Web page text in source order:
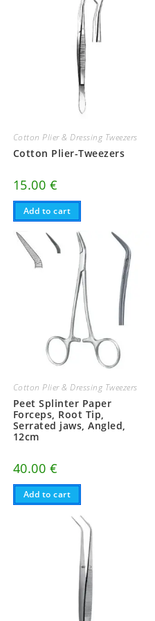
Cotton Plier & Dressing Tweezers
Cotton Plier-Tweezers
15.00 €
Add to cart
Cotton Plier & Dressing Tweezers
Peet Splinter Paper
Forceps, Root Tip,
Serrated jaws, Angled,
12cm
40.00 €
Add to cart